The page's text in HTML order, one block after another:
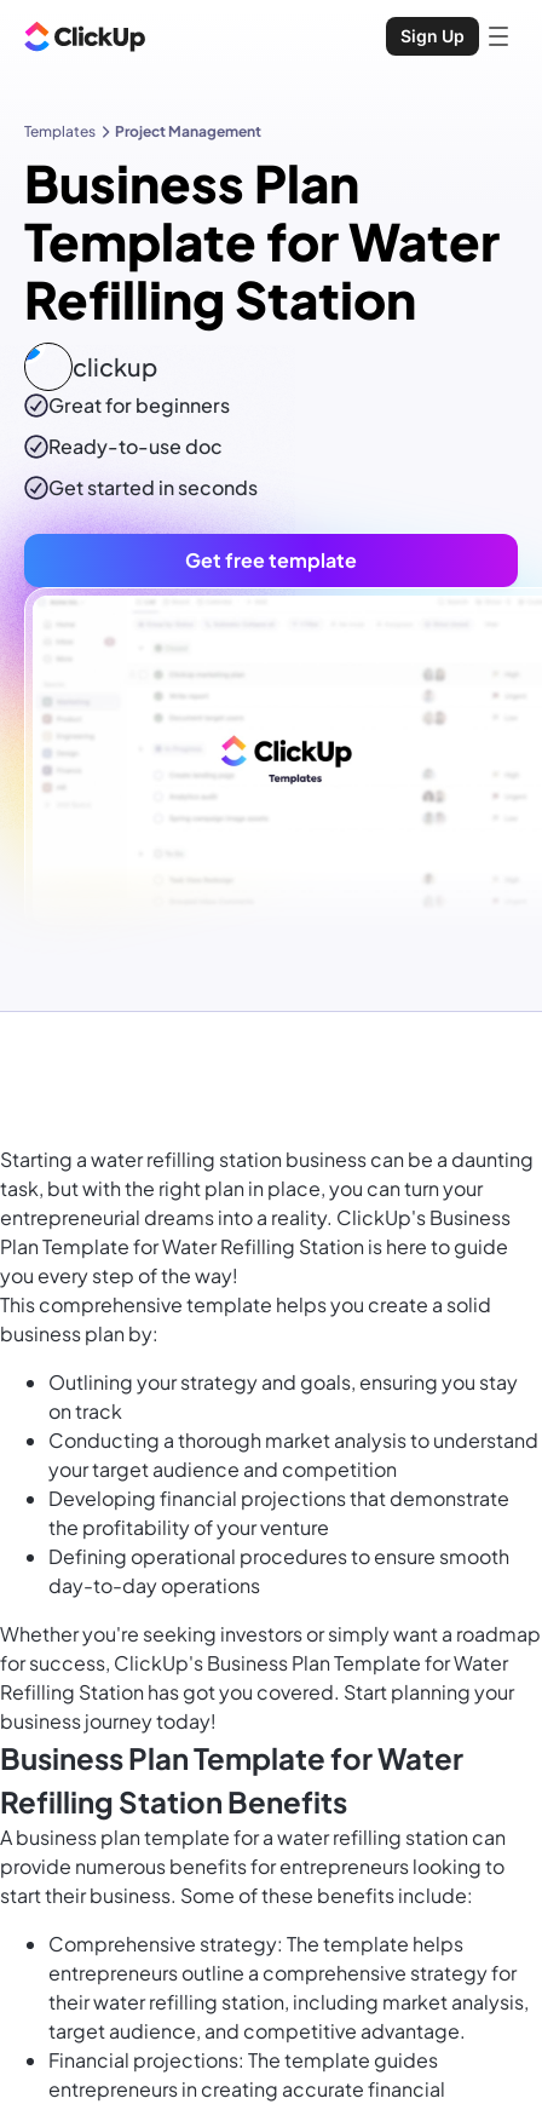
Sign Up
Templates Project Management
Business Plan
Template for Water
Refilling Station
clickup
Great for beginners
Ready-to-usedoc
Get started in seconds
Get free template
Starting a water refilling station business can be a daunting
task, but with the right plan in place, you can turn your
entrepreneurial dreams into a reality. ClickUp's Business
Plan Template for Water Refilling Station is here to guide
you every step of the way!
This comprehensive template helps you create a solid
business plan by:
Outlining your strategy and goals, ensuring you stay
on track
Conducting a thorough market analysis to understand
your target audience and competition
Developing financial projections that demonstrate
the profitability of your venture
Defining operational procedures to ensure smooth
day-to-day operations
Whether you're seeking investors or simply want a roadmap
for success, ClickUp's Business Plan Template for Water
Refilling Station has got you covered. Start planning your
business journey today!
Business Plan Template for Water
Refilling Station Benefits
A business plan template for a water refilling station can
provide numerous benefits for entrepreneurs looking to
start their business. Some of these benefits include:
Comprehensive strategy: The template helps
entrepreneurs outline a comprehensive strategy for
their water refilling station, including market analysis,
target audience, and competitive advantage.
Financial projections: The template guides
entrepreneurs in creating accurate financial